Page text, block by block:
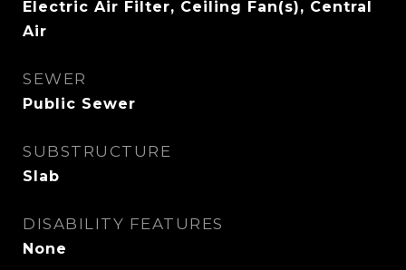
Electric Air Filter, Ceiling Fan(s), Central
Air
SEWER
Public Sewer
SUBSTRUCTURE
Slab
DISABILITY FEATURES
None